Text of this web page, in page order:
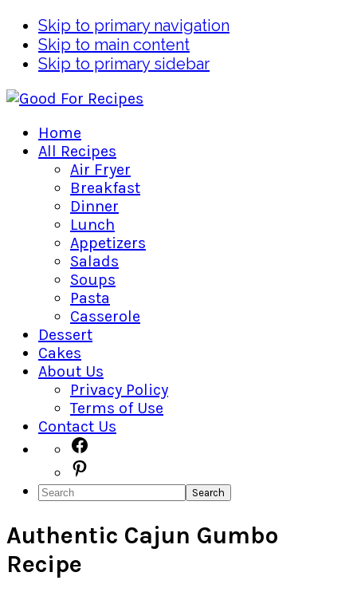
Skip to primary navigation
Skip to main content
Skip to primary sidebar
Home
All Recipes
Air Fryer
Breakfast
Dinner
Lunch
Appetizers
Salads
Soups
Pasta
Casserole
Dessert
Cakes
About Us
Privacy Policy
Terms of Use
Contact Us
Navigation
Menu:
Social
Icons
Search
Authentic Cajun Gumbo
Recipe